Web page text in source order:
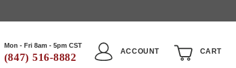
Mon - Fri 8am - 5pm CST
(847) 516-8882
ACCOUNT CART